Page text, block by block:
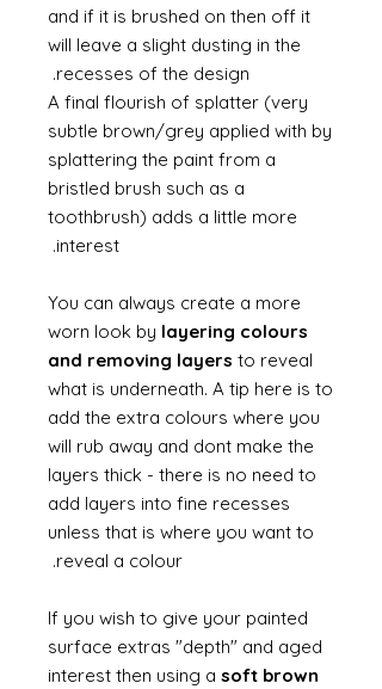
and if it is brushed on then off it
will leave a slight dusting in the
recesses of the design.
A final flourish of splatter (very
subtle brown/grey applied with by
splattering the paint from a
bristled brush such as a
toothbrush) adds a little more
interest.
You can always create a more
worn look by layering colours
and removing layers to reveal
what is underneath. A tip here is to
add the extra colours where you
will rub away and dont make the
layers thick - there is no need to
add layers into fine recesses
unless that is where you want to
reveal a colour.
If you wish to give your painted
surface extras "depth" and aged
interest then using a soft brown